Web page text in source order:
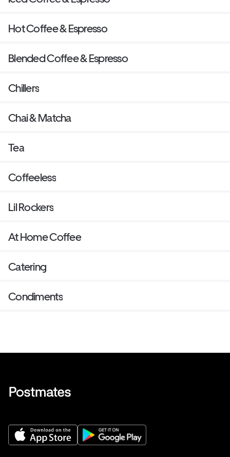
Hot Coffee & Espresso
Blended Coffee & Espresso
Chillers
Chai & Matcha
Tea
Coffeeless
Lil Rockers
At Home Coffee
Catering
Condiments